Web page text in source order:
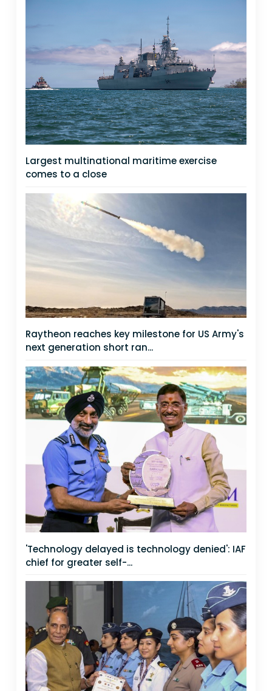
Largest multinational maritime exercise
comes to a close
Raytheon reaches key milestone for US Army's
next generation short ran...
'Technology delayed is technology denied': IAF
chief for greater self-...